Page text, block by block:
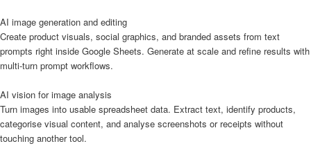
AI image generation and editing
Create product visuals, social graphics, and branded assets from text
prompts right inside Google Sheets. Generate at scale and refine results with
multi-turn prompt workflows.
AI vision for image analysis
Turn images into usable spreadsheet data. Extract text, identify products,
categorise visual content, and analyse screenshots or receipts without
touching another tool.